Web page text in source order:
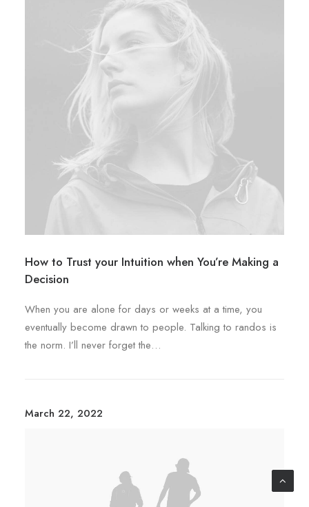
How to Trust your Intuition when You’re Making a
Decision
When you are alone for days or weeks at a time, you
eventually become drawn to people. Talking to randos is
the norm. I’ll never forget the…
March 22, 2022